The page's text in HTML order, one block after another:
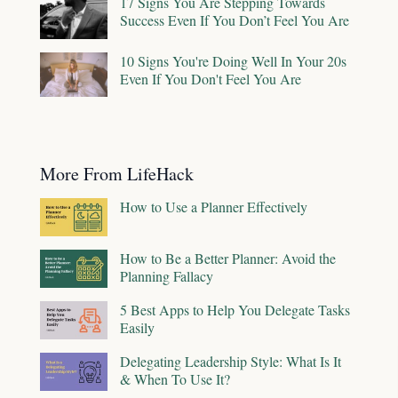
Success Even If You Don’t Feel You Are
10 Signs You're Doing Well In Your 20s
Even If You Don't Feel You Are
More From LifeHack
How to Use a Planner Effectively
How to Be a Better Planner: Avoid the
Planning Fallacy
5 Best Apps to Help You Delegate Tasks
Easily
Delegating Leadership Style: What Is It
& When To Use It?